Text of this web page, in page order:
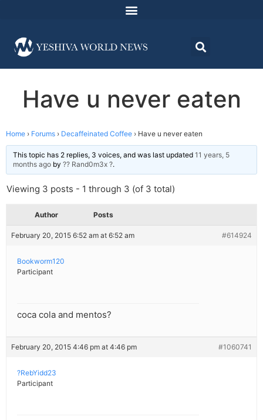
Have u never eaten
Home › Forums › Decaffeinated Coffee › Have u never eaten
This topic has 2 replies, 3 voices, and was last updated 11 years, 5
months ago by ?? Rand0m3x ?.
Viewing 3 posts - 1 through 3 (of 3 total)
Author Posts
February 20, 2015 6:52 am at 6:52 am #614924
Bookworm120
Participant
coca cola and mentos?
February 20, 2015 4:46 pm at 4:46 pm #1060741
?RebYidd23
Participant